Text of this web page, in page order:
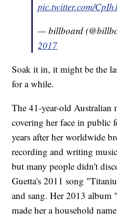
pic.twitter.com/
— billboard
2017
Soak it in, it might be the
for a while.
The 41-year-old Australian
covering her face in public
years after her worldwide
recording and writing
but many people didn't
Guetta's 2011 song
and sang. Her 2013 album
made her a household